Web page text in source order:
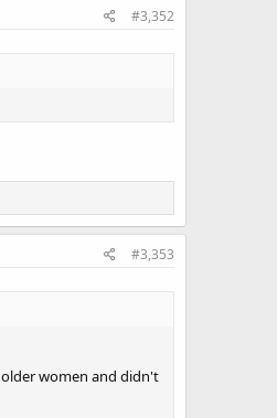
#3,352
#3,353
older women and didn't